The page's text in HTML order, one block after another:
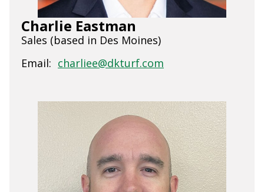
Charlie Eastman
Sales (based in Des Moines)
Email: charliee@dkturf.com